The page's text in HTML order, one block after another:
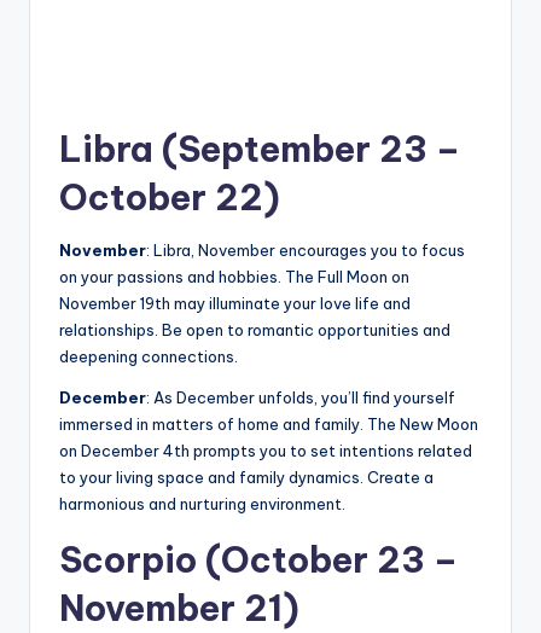
Libra (September 23 –
October 22)
November: Libra, November encourages you to focus
on your passions and hobbies. The Full Moon on
November 19th may illuminate your love life and
relationships. Be open to romantic opportunities and
deepening connections.
December: As December unfolds, you’ll find yourself
immersed in matters of home and family. The New Moon
on December 4th prompts you to set intentions related
to your living space and family dynamics. Create a
harmonious and nurturing environment.
Scorpio (October 23 –
November 21)